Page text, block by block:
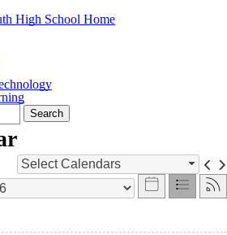
Search
Select Calendars